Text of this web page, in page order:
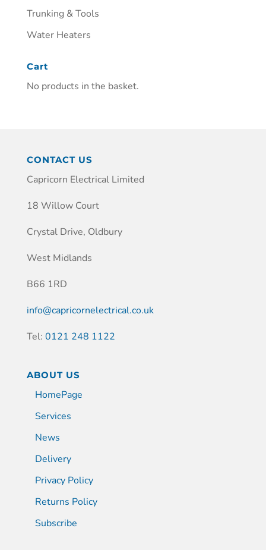
Trunking & Tools
Water Heaters
Cart
No products in the basket.
CONTACT US
Capricorn Electrical Limited
18 Willow Court
Crystal Drive, Oldbury
West Midlands
B66 1RD
info@capricornelectrical.co.uk
Tel: 0121 248 1122
ABOUT US
HomePage
Services
News
Delivery
Privacy Policy
Returns Policy
Subscribe